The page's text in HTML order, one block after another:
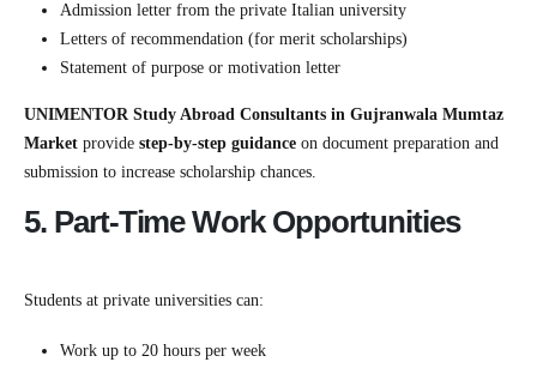
Admission letter from the private Italian university
Letters of recommendation (for merit scholarships)
Statement of purpose or motivation letter
UNIMENTOR Study Abroad Consultants in Gujranwala Mumtaz
Market provide step-by-step guidance on document preparation and
submission to increase scholarship chances.
5. Part-Time Work Opportunities
Students at private universities can:
Work up to 20 hours per week